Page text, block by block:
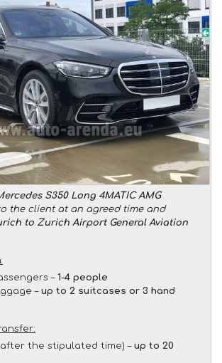
S350 Long 4MATIC AMG
the client at an agreed time and
to Zurich Airport General Aviation
– 1-4 people
– up to 2 suitcases or 3 hand
the stipulated time) – up to 20